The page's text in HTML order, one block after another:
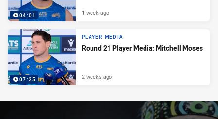
04:01 1 week ago
07:25
PLAYER MEDIA
Round 21 Player Media: Mitchell Moses
2 weeks ago